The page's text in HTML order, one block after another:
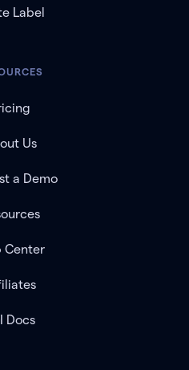
Label
Us
a Demo
Center
Docs